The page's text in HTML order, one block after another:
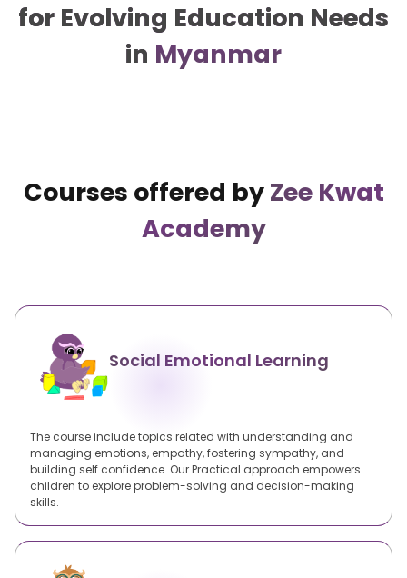
for Evolving Education Needs
in Myanmar
Courses offered byZee Kwat
Academy
Social Emotional Learning
The course include topics related with understanding and
managing emotions, empathy, fostering sympathy, and
building self confidence. Our Practical approach empowers
children to explore problem-solving and decision-making
skills.